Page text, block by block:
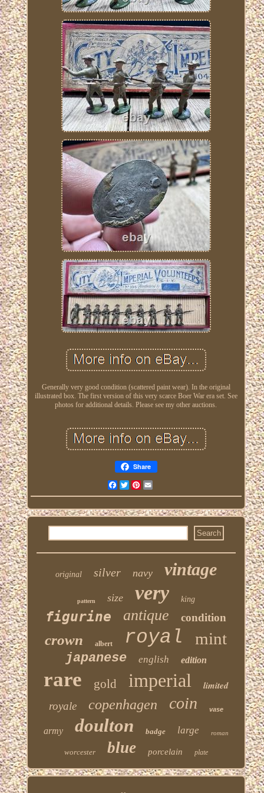
Generally very good condition (scattered paint wear). In the original
illustrated box. The first version of this very scarce Boer War era set. See
photos for additional details. Please see my other auctions.
Share
FacebookTwitterPinterest
original silver navy vintage
pattern size very king
figurine antique condition
crown albert royal mint
japanese english edition
rare gold imperial
limited
royale
copenhagen coin vase
army doulton badge large roman
worcester blue porcelain plate